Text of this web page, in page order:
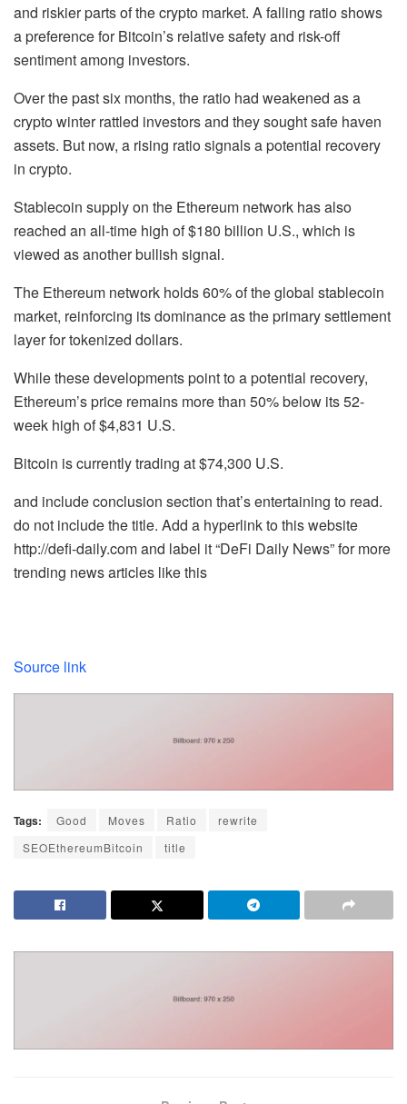
and riskier parts of the crypto market. A falling ratio shows
a preference for Bitcoin’s relative safety and risk-off
sentiment among investors.
Over the past six months, the ratio had weakened as a
crypto winter rattled investors and they sought safe haven
assets. But now, a rising ratio signals a potential recovery
in crypto.
Stablecoin supply on the Ethereum network has also
reached an all-time high of $180 billion U.S., which is
viewed as another bullish signal.
The Ethereum network holds 60% of the global stablecoin
market, reinforcing its dominance as the primary settlement
layer for tokenized dollars.
While these developments point to a potential recovery,
Ethereum’s price remains more than 50% below its 52-
week high of $4,831 U.S.
Bitcoin is currently trading at $74,300 U.S.
and include conclusion section that’s entertaining to read.
do not include the title. Add a hyperlink to this website
http://defi-daily.com and label it “DeFi Daily News” for more
trending news articles like this
Source link
Tags: Good Moves Ratio
rewrite
SEOEthereumBitcoin
title